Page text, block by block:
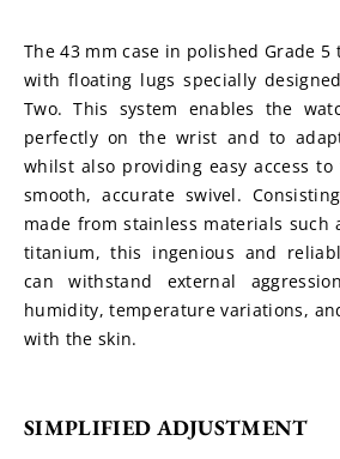
The 43 mm case in polished Grade
with floating lugs specially
Two. This system enables the
perfectly on the wrist and to
whilst also providing easy access
smooth, accurate swivel.
made from stainless materials such
titanium, this ingenious and
can withstand external
humidity, temperature variations,
with the skin.
SIMPLIFIED ADJUSTMENT